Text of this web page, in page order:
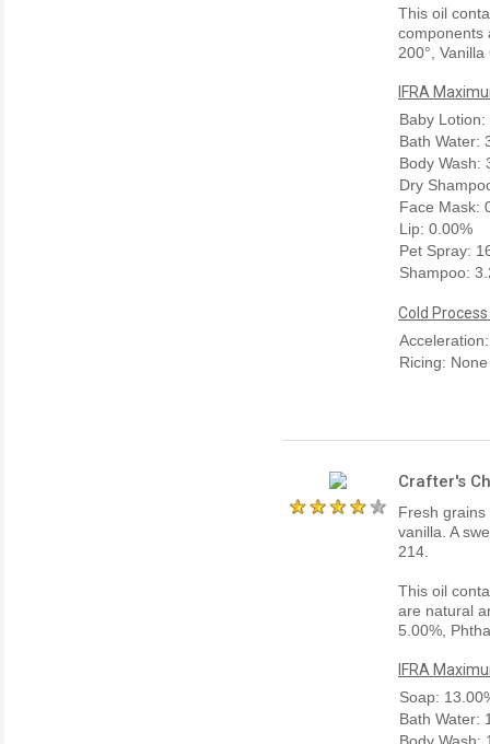
This oil
components
200°,
IFRA
Baby Lotion:
Bath Water:
Body Wash:
Dry
Face Mask:
Lip: 0.00%
Pet Spray:
Shampoo:
Cold
Ricing: None
Crafter's
Fresh
vanilla. A
214.
This oil
are natural
5.00%,
IFRA
Soap:
Bath Water:
Body Wash: